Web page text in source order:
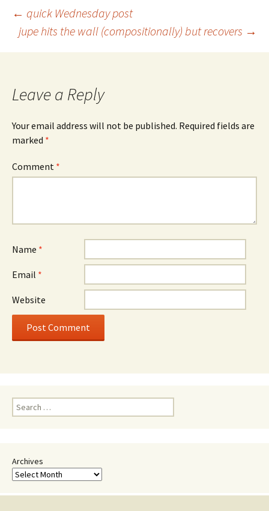
Post
navigation
← quick Wednesday post
jupe hits the wall (compositionally) but recovers →
Leave a Reply
Your email address will not be published. Required fields are
marked *
Comment *
Name *
Email *
Website
Search
for:
Archives